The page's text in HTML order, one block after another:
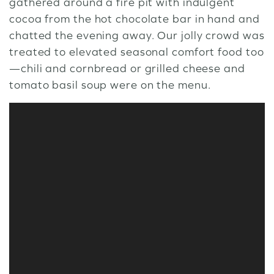
cocoa from the hot chocolate bar in hand and
chatted the evening away. Our jolly crowd was
treated to elevated seasonal comfort food too
—chili and cornbread or grilled cheese and
tomato basil soup were on the menu.